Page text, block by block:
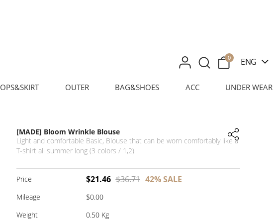
0 ENG
OPS&SKIRT OUTER BAG&SHOES ACC UNDER WEAR
[MADE] Bloom Wrinkle Blouse
Light and comfortable Basic, Blouse that can be worn comfortably like a
T-shirt all summer long (3 colors / 1,2)
Price $21.46 $36.71 42% SALE
Mileage
$0.00
Weight
0.50 Kg